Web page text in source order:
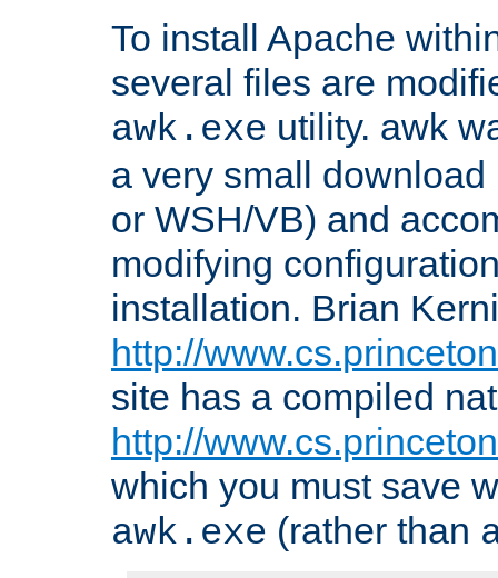
To install Apache
several files are
awk.exe utility. awk
a very small
or WSH/VB) and
modifying
installation. Brian
http://
site has a compiled
http://
which you must save
awk.exe (rather than